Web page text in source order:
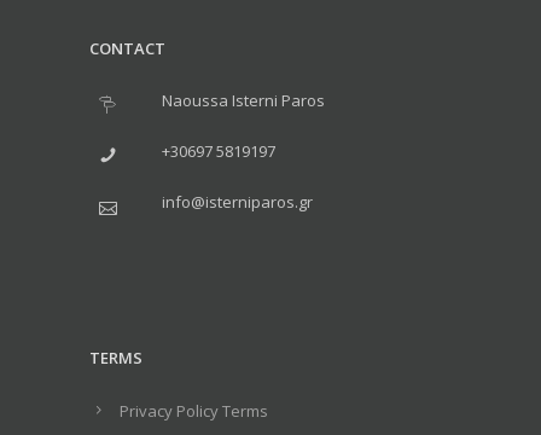
CONTACT
Naoussa Isterni Paros
+30697 5819197
info@isterniparos.gr
TERMS
Privacy Policy Terms